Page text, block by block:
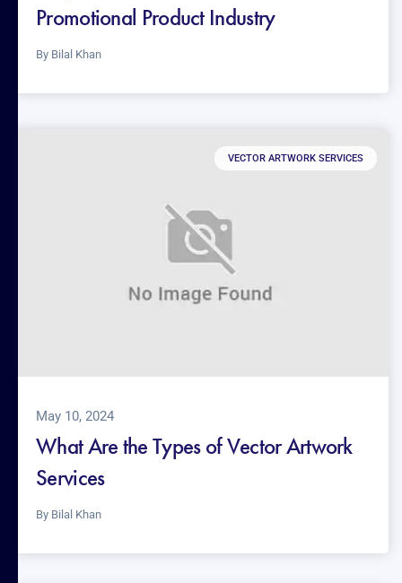
Promotional Product Industry
By Bilal Khan
VECTOR ARTWORK SERVICES
May 10, 2024
What Are the Types of Vector Artwork
Services
By Bilal Khan